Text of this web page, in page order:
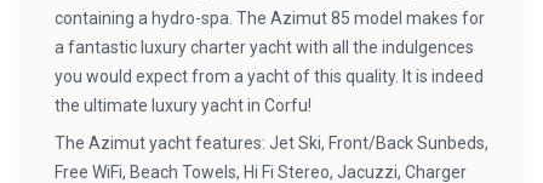
containing a hydro-spa. The Azimut 85 model makes for
a fantastic luxury charter yacht with all the indulgences
you would expect from a yacht of this quality. It is indeed
the ultimate luxury yacht in Corfu!
The Azimut yacht features: Jet Ski, Front/Back Sunbeds,
Free WiFi, Beach Towels, Hi Fi Stereo, Jacuzzi, Charger